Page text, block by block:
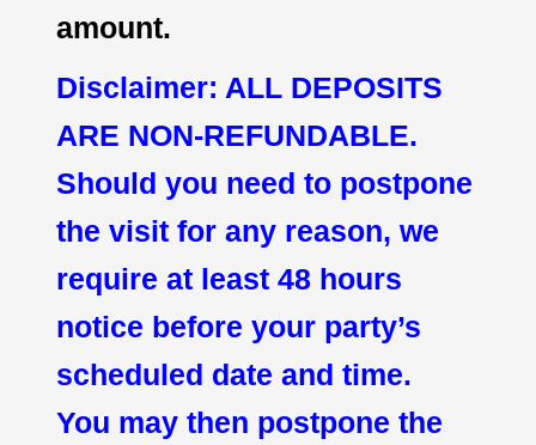
amount.
Disclaimer: ALL DEPOSITS
ARE NON-REFUNDABLE.
Should you need to postpone
the visit for any reason, we
require at least 48 hours
notice before your party’s
scheduled date and time.
You may then postpone the